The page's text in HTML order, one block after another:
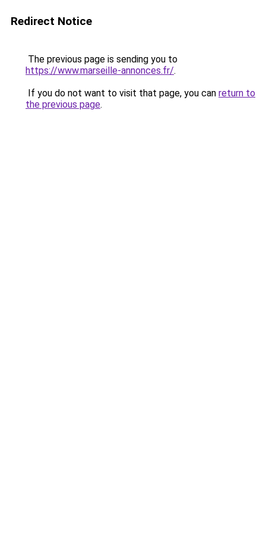
Redirect Notice
The previous page is sending you to
https://www.marseille-annonces.fr/.
If you do not want to visit that page, you can return to
the previous page.